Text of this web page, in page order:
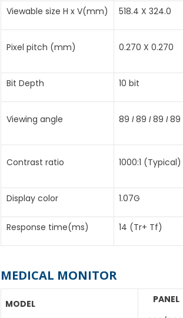
Viewable size H x V(mm) 518.4 X 324.0
Pixel pitch (mm) 0.270 X 0.270
Bit Depth 10 bit
Viewing angle 89 I89 I89 I89
Contrast ratio 1000:1 (Typical)
Display color 1.07G
Response time(ms) 14 (Tr+ Tf)
MEDICAL MONITOR
MODEL
PANEL